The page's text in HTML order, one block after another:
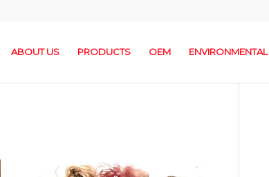
ABOUT US PRODUCTS OEM ENVIRONMENTAL